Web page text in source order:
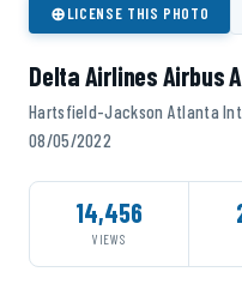
⊕LICENSE THIS PHOTO
Delta Airlines Airbus
Hartsfield-Jackson Atlanta
08/05/2022
14,456
VIEWS